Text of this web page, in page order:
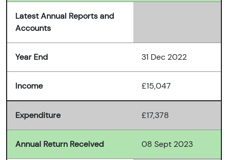
Latest Annual Reports and
Accounts
Year End 31 Dec 2022
Income £15,047
Expenditure £17,378
Annual Return Received 08 Sept 2023